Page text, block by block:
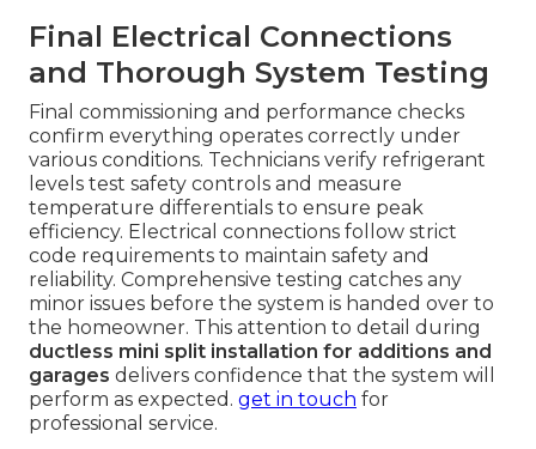
Final Electrical Connections
and Thorough System Testing
Final commissioning and performance checks
confirm everything operates correctly under
various conditions. Technicians verify refrigerant
levels test safety controls and measure
temperature differentials to ensure peak
efficiency. Electrical connections follow strict
code requirements to maintain safety and
reliability. Comprehensive testing catches any
minor issues before the system is handed over to
the homeowner. This attention to detail during
ductless mini split installation for additions and
garages delivers confidence that the system will
perform as expected. get in touch for
professional service.